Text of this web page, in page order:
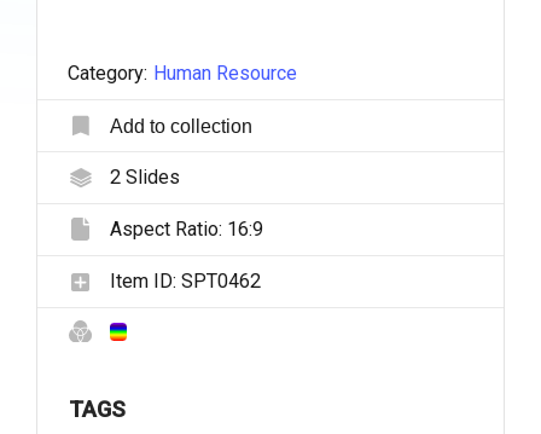
Category: Human Resource
Add to collection
2Slides
Aspect Ratio: 16:9
Item ID: SPT0462
TAGS